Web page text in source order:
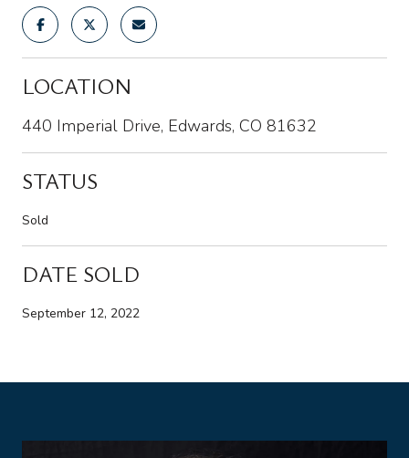
LOCATION
440 Imperial Drive, Edwards, CO 81632
STATUS
Sold
DATE SOLD
September 12, 2022